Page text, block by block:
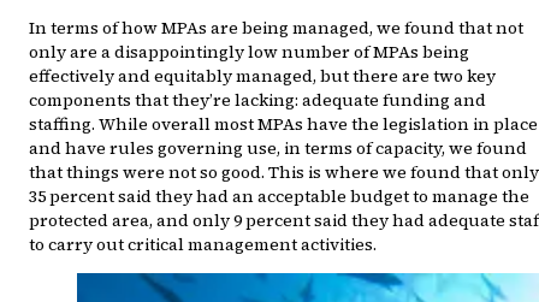
In terms of how MPAs are being managed, we found that not
only are a disappointingly low number of MPAs being
effectively and equitably managed, but there are two key
components that they’re lacking: adequate funding and
staffing. While overall most MPAs have the legislation in place
and have rules governing use, in terms of capacity, we found
that things were not so good. This is where we found that only
35 percent said they had an acceptable budget to manage the
protected area, and only 9 percent said they had adequate
to carry out critical management activities.